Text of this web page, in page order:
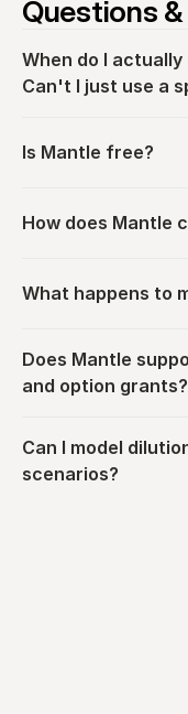
Questions
When do I
Can't I just use a
Is Mantle free?
How does Mantle
What happens to
Does Mantle
and option grants?
Can I model
scenarios?